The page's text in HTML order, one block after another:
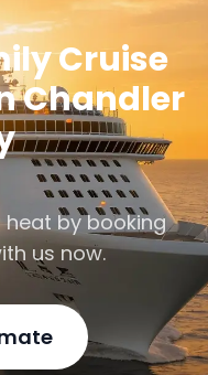
Cruise
Chandler
heat by booking
us now.